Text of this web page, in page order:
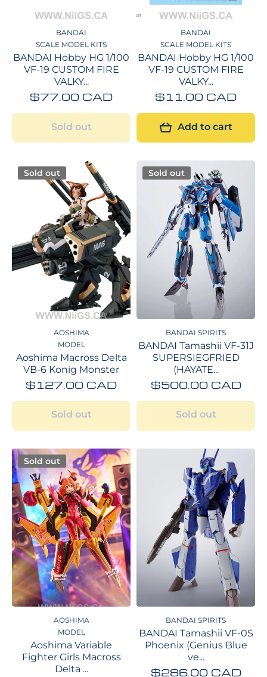
BANDAI
SCALE MODEL KITS
BANDAI Hobby HG 1/100
VF-19 CUSTOM FIRE
VALKY...
$77.00 CAD
Sold out
BANDAI
SCALE MODEL KITS
BANDAI Hobby HG 1/100
VF-19 CUSTOM FIRE
VALKY...
$11.00 CAD
Add to cart
Sold out
AOSHIMA
MODEL
Aoshima Macross Delta
VB-6 Konig Monster
$127.00 CAD
Sold out
Sold out
BANDAI SPIRITS
BANDAI Tamashii VF-31J
SUPERSIEGFRIED
(HAYATE...
$500.00 CAD
Sold out
Sold out
AOSHIMA
MODEL
Aoshima Variable
Fighter Girls Macross
Delta ...
BANDAI SPIRITS
BANDAI Tamashii VF-0S
Phoenix (Genius Blue
ve...
$286.00 CAD